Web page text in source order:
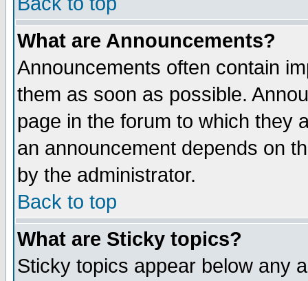
What are Announcements?
Announcements often contain
them as soon as possible.
page in the forum to which they
an announcement depends on
by the administrator.
Back to top
What are Sticky topics?
Sticky topics appear below any